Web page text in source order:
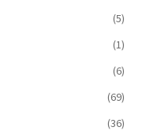
(5)
(1)
(6)
(69)
(36)